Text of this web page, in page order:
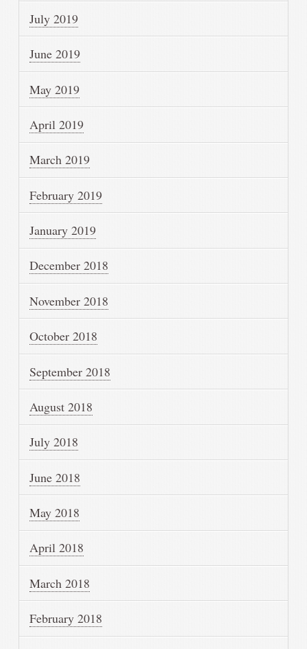
July 2019
June 2019
May 2019
April 2019
March 2019
February 2019
January 2019
December 2018
November 2018
October 2018
September 2018
August 2018
July 2018
June 2018
May 2018
April 2018
March 2018
February 2018